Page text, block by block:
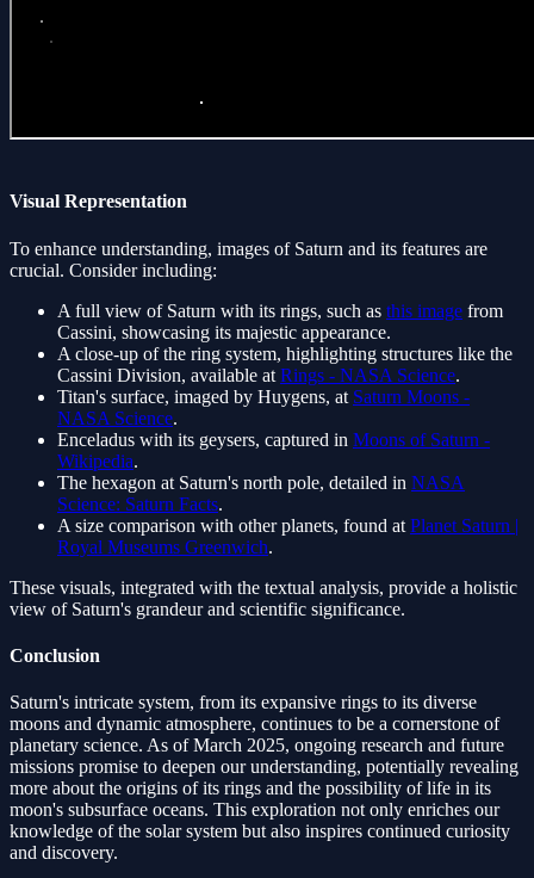
Visual Representation
To enhance understanding, images of Saturn and its features are
crucial. Consider including:
A full view of Saturn with its rings, such as this image from
Cassini, showcasing its majestic appearance.
A close-up of the ring system, highlighting structures like the
Cassini Division, available at Rings - NASA Science.
Titan's surface, imaged by Huygens, at Saturn Moons -
NASA Science.
Enceladus with its geysers, captured in Moons of Saturn -
Wikipedia.
The hexagon at Saturn's north pole, detailed in NASA
Science: Saturn Facts.
A size comparison with other planets, found at Planet Saturn |
Royal Museums Greenwich.
These visuals, integrated with the textual analysis, provide a holistic
view of Saturn's grandeur and scientific significance.
Conclusion
Saturn's intricate system, from its expansive rings to its diverse
moons and dynamic atmosphere, continues to be a cornerstone of
planetary science. As of March 2025, ongoing research and future
missions promise to deepen our understanding, potentially revealing
more about the origins of its rings and the possibility of life in its
moon's subsurface oceans. This exploration not only enriches our
knowledge of the solar system but also inspires continued curiosity
and discovery.